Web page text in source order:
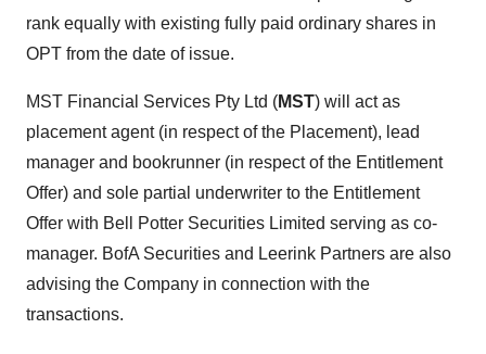
rank equally with existing fully paid ordinary shares in
OPT from the date of issue.
MST Financial Services Pty Ltd (MST) will act as
placement agent (in respect of the Placement), lead
manager and bookrunner (in respect of the Entitlement
Offer) and sole partial underwriter to the Entitlement
Offer with Bell Potter Securities Limited serving as co-
manager. BofA Securities and Leerink Partners are also
advising the Company in connection with the
transactions.